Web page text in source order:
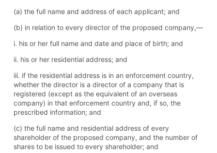
(a) the full name and address of each applicant; and
(b) in relation to every director of the proposed company,—
i. his or her full name and date and place of birth; and
ii. his or her residential address; and
iii. if the residential address is in an enforcement country,
whether the director is a director of a company that is
registered (except as the equivalent of an overseas
company) in that enforcement country and, if so, the
prescribed information; and
(c) the full name and residential address of every
shareholder of the proposed company, and the number of
shares to be issued to every shareholder; and